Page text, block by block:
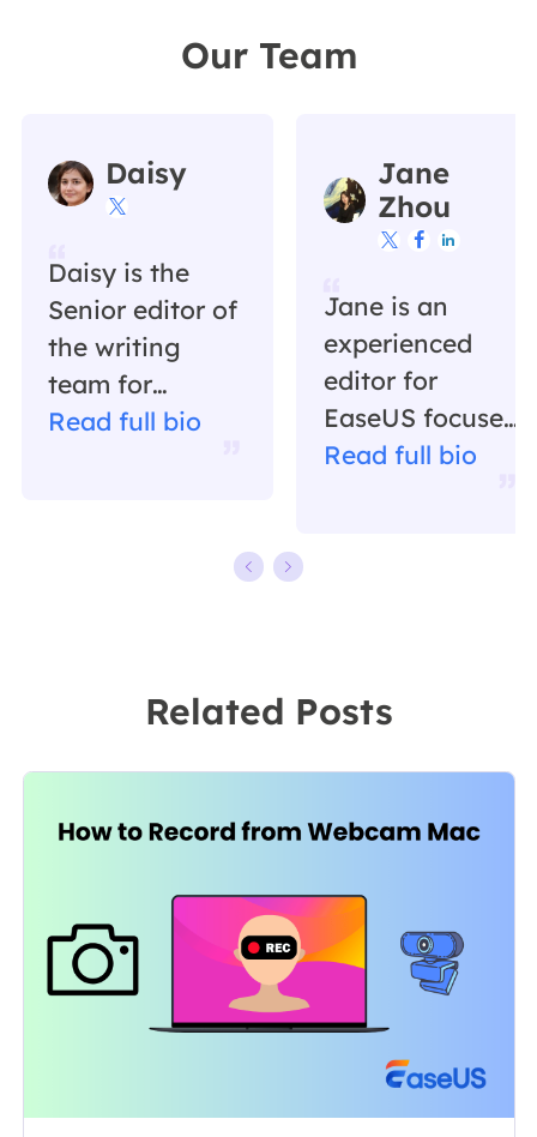
Our Team
Daisy

Daisy is the
Senior editor of
the writing
team for
EaseUS. She
leader of the
professional
10 years, she
writes a lot to
help people
overcome their
Read full bio
Jane
Zhou
  
Jane is an
experienced
editor for
EaseUS focused
on tech blog
software on the
composing
recording and
editing videos.
All the topics
Read full bio
Related Posts